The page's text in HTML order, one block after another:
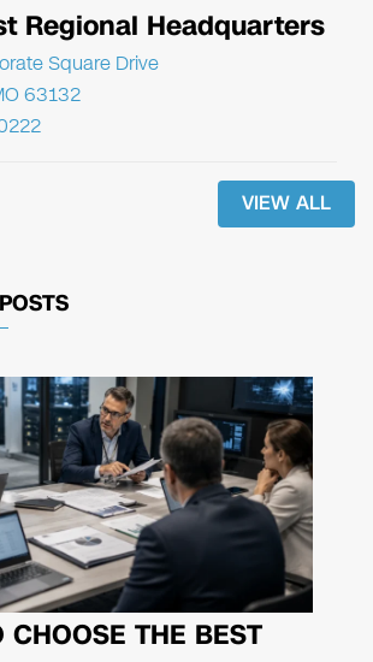
Regional Headquarters
Square Drive
63132
VIEW ALL
CHOOSE THE BEST